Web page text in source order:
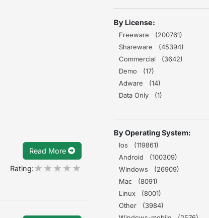
Read More
Rating:
By License:
Freeware (200761)
Shareware (45394)
Commercial (3642)
Demo (17)
Adware (14)
Data Only (1)
By Operating System:
Ios (119861)
Android (100309)
Windows (26909)
Mac (8091)
Linux (8001)
Other (3984)